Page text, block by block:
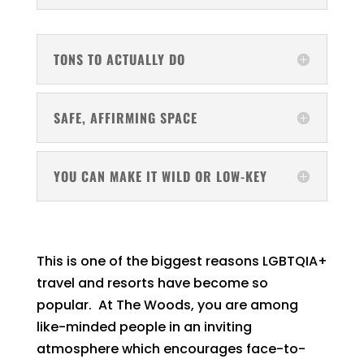
TONS TO ACTUALLY DO
SAFE, AFFIRMING SPACE
YOU CAN MAKE IT WILD OR LOW-KEY
This is one of the biggest reasons LGBTQIA+
travel and resorts have become so
popular. At The Woods, you are among
like-minded people in an inviting
atmosphere which encourages face-to-